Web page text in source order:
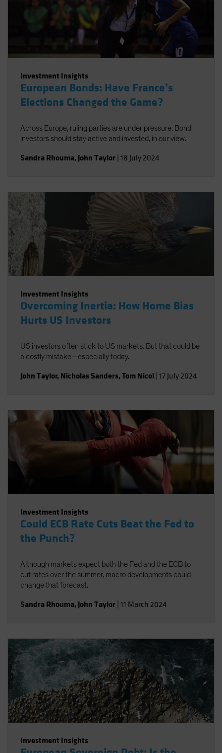
Investment Insights
European Bonds: Have France’s
Elections Changed the Game?
Across Europe, ruling parties are under pressure. Bond
investors should stay active and invested, in our view.
Sandra Rhouma, John Taylor 18 July 2024
Investment Insights
Overcoming Inertia: How Home Bias
Hurts US Investors
US investors often stick to US markets. But that could be
a costly mistake—especially today.
John Taylor, Nicholas Sanders,Tom Nicol 17 July 2024
Investment Insights
Could ECB Rate Cuts Beat the Fed to
the Punch?
Although markets expect both the Fed and the ECB to
cut rates over the summer, macro developments could
change that forecast.
Sandra Rhouma, John Taylor 11 March 2024
Investment Insights